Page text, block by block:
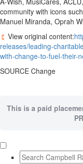
community with icons
Manuel Miranda, Oprah
View original content:
releases/leading-
with-change-to-fuel-their-
SOURCE Change
This is a paid